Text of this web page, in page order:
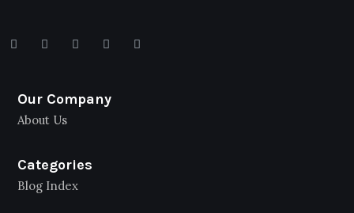
Our Company
About Us
Categories
Blog Index